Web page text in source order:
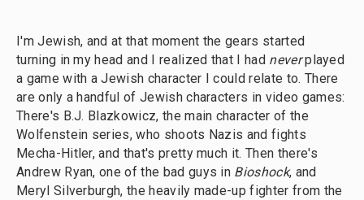
I'm Jewish, and at that moment the gears started
turning in my head and I realized that I had neverplayed
a game with a Jewish character I could relate to. There
are only a handful of Jewish characters in video games:
There's B.J. Blazkowicz, the main character of the
Wolfenstein series, who shoots Nazis and fights
Mecha-Hitler, and that's pretty much it. Then there's
Andrew Ryan, one of the bad guys in Bioshock, and
Meryl Silverburgh, the heavily made-up fighter from the